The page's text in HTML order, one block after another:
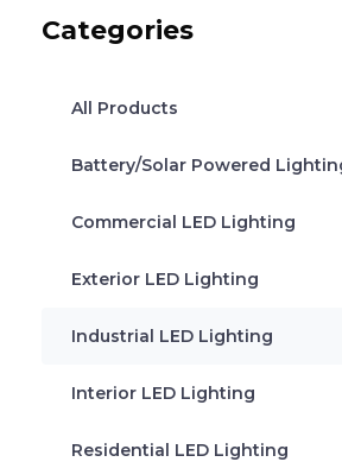
t
s
Categories
All Products
Battery/Solar Powered
Commercial LED Lighting
Exterior LED Lighting
Industrial LED Lighting
Interior LED Lighting
Residential LED Lighting